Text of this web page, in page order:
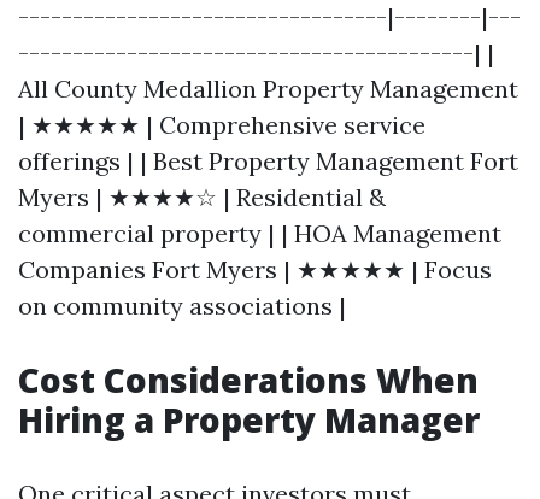
----------------------------------|--------|---
------------------------------------------| |
All County Medallion Property Management
| ★★★★★ | Comprehensive service
offerings | | Best Property Management Fort
Myers | ★★★★☆ | Residential &
commercial property | | HOA Management
Companies Fort Myers | ★★★★★ | Focus
on community associations |
Cost Considerations When
Hiring a Property Manager